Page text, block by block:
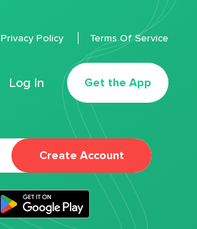
Log In Get the App
Privacy Policy Terms Of Service
Create Account